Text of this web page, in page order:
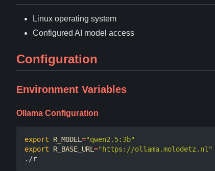
Linux operating system
Configured AI model access
Configuration
Environment Variables
Ollama Configuration
export R_MODEL="qwen2.5:3b"
export
R_BASE_URL="https://ollama.molodetz.nl"